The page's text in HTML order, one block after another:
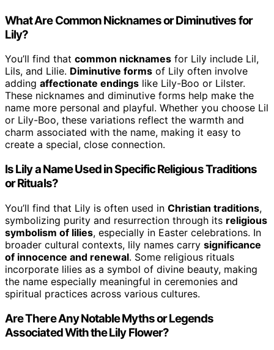
What Are Common Nicknames or Diminutives for
Lily?
You’ll find that common nicknames for Lily include Lil,
Lils, and Lilie. Diminutive forms of Lily often involve
adding affectionate endings like Lily-Boo or Lilster.
These nicknames and diminutive forms help make the
name more personal and playful. Whether you choose Lil
or Lily-Boo, these variations reflect the warmth and
charm associated with the name, making it easy to
create a special, close connection.
Is Lily a Name Used in Specific Religious Traditions
or Rituals?
You’ll find that Lily is often used in Christian traditions,
symbolizing purity and resurrection through its religious
symbolism of lilies, especially in Easter celebrations. In
broader cultural contexts, lily names carry significance
of innocence and renewal. Some religious rituals
incorporate lilies as a symbol of divine beauty, making
the name especially meaningful in ceremonies and
spiritual practices across various cultures.
Are There Any Notable Myths or Legends
Associated With the Lily Flower?